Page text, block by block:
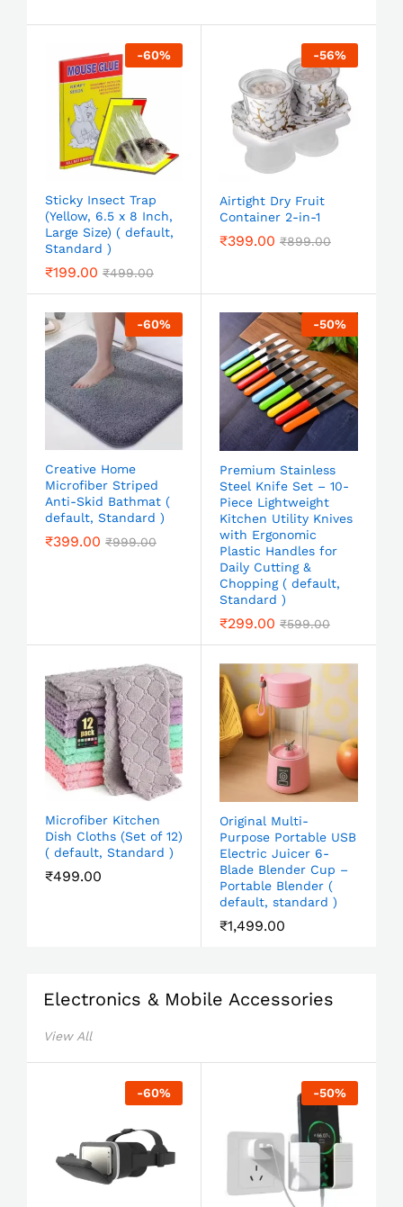
-60%
Sticky Insect Trap
(Yellow, 6.5 x 8 Inch,
Large Size) ( default,
Standard )
₹199.00 ₹499.00
-56%
Airtight Dry Fruit
Container 2-in-1
₹399.00 ₹899.00
-60%
Creative Home
Microfiber Striped
Anti-Skid Bathmat (
default, Standard )
₹399.00 ₹999.00
-50%
Premium Stainless
Steel Knife Set – 10-
Piece Lightweight
Kitchen Utility Knives
with Ergonomic
Plastic Handles for
Daily Cutting &
Chopping ( default,
Standard )
₹299.00 ₹599.00
Microfiber Kitchen
Dish Cloths (Set of 12)
( default, Standard )
₹499.00
Original Multi-
Purpose Portable USB
Electric Juicer 6-
Blade Blender Cup –
Portable Blender (
default, standard )
₹1,499.00
Electronics & Mobile Accessories
View All
-60% -50%